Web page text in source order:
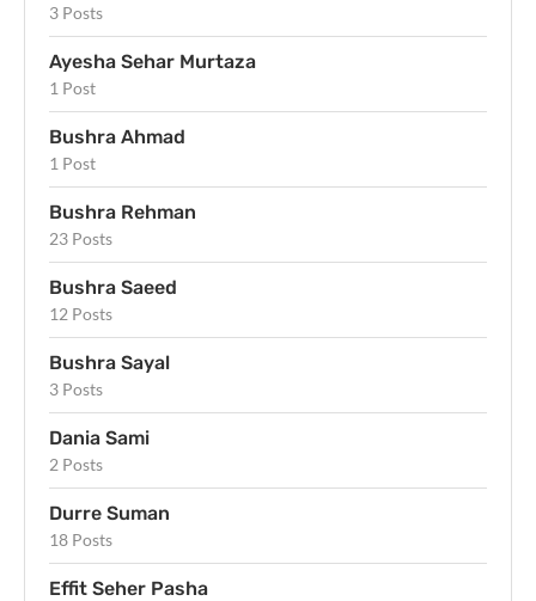
3 Posts
Ayesha Sehar Murtaza
1 Post
Bushra Ahmad
1 Post
Bushra Rehman
23 Posts
Bushra Saeed
12 Posts
Bushra Sayal
3 Posts
Dania Sami
2 Posts
Durre Suman
18 Posts
Effit Seher Pasha